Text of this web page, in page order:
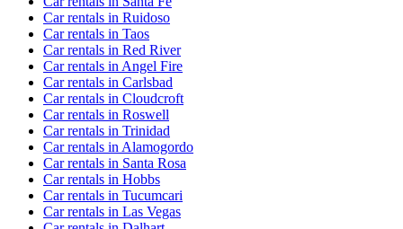
Car rentals in Ruidoso
Car rentals in Taos
Car rentals in Red River
Car rentals in Angel Fire
Car rentals in Carlsbad
Car rentals in Cloudcroft
Car rentals in Roswell
Car rentals in Trinidad
Car rentals in Alamogordo
Car rentals in Santa Rosa
Car rentals in Hobbs
Car rentals in Tucumcari
Car rentals in Las Vegas